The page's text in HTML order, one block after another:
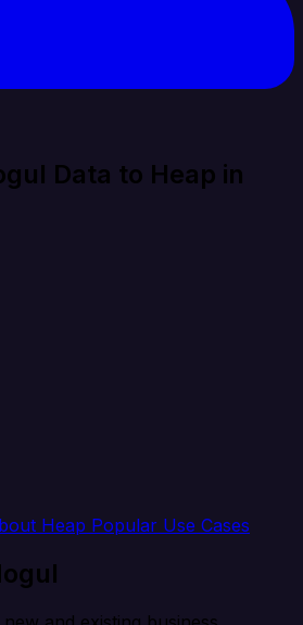
Data to Heap in
Heap Popular Use Cases